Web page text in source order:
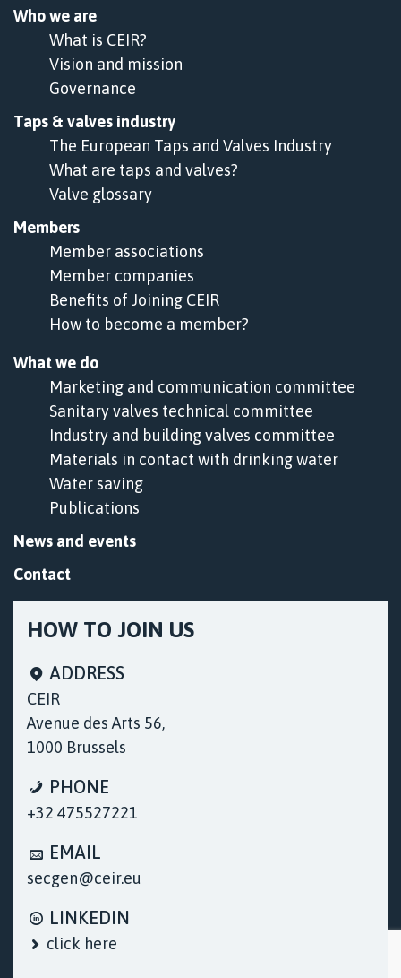
Who we are
What is CEIR?
Vision and mission
Governance
Taps & valves industry
The European Taps and Valves Industry
What are taps and valves?
Valve glossary
Members
Member associations
Member companies
Benefits of Joining CEIR
How to become a member?
What we do
Marketing and communication committee
Sanitary valves technical committee
Industry and building valves committee
Materials in contact with drinking water
Water saving
Publications
News and events
Contact
HOW TO JOIN US
ADDRESS
CEIR
Avenue des Arts 56,
1000 Brussels
PHONE
+32 475527221
EMAIL
secgen@ceir.eu
LINKEDIN
click here
We use cookies only to record session
information, collect visits, and access details of
improve our services and provide better and
more useful resources to users / visitors to our